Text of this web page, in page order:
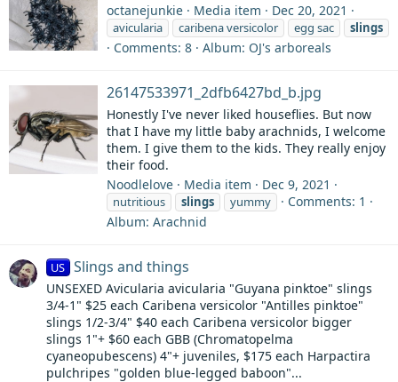
octanejunkie
Media item Dec 20, 2021
avicularia caribena versicolor egg sac slings
Comments: 8 Album: OJ's arboreals
26147533971_2dfb6427bd_b.jpg
Honestly I've never liked houseflies. But now
that I have my little baby arachnids, I welcome
them. I give them to the kids. They really enjoy
their food.
Noodlelove
Media item Dec 9, 2021
nutritious slings yummy
Comments: 1
Album: Arachnid
US Slings and things
UNSEXED Avicularia avicularia "Guyana pinktoe" slings
3/4-1" $25 each Caribena versicolor "Antilles pinktoe"
slings 1/2-3/4" $40 each Caribena versicolor bigger
slings 1"+ $60 each GBB (Chromatopelma
cyaneopubescens) 4"+ juveniles, $175 each Harpactira
pulchripes "golden blue-legged baboon"...